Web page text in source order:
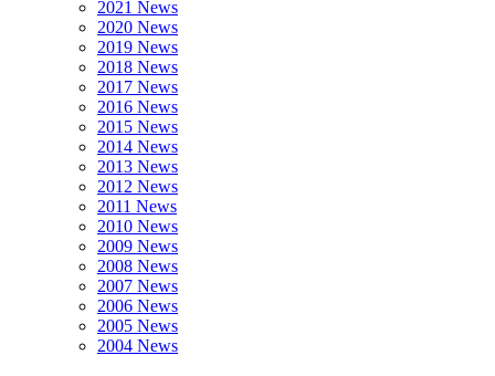
2021 News
2020 News
2019 News
2018 News
2017 News
2016 News
2015 News
2014 News
2013 News
2012 News
2011 News
2010 News
2009 News
2008 News
2007 News
2006 News
2005 News
2004 News